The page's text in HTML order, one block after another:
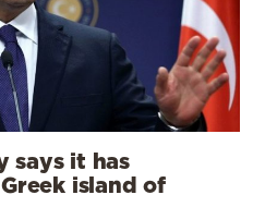
says it has
island of